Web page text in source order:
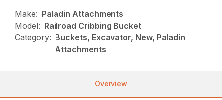
Make: Paladin Attachments
Model: Railroad Cribbing Bucket
Category: Buckets, Excavator, New, Paladin
Attachments
Overview